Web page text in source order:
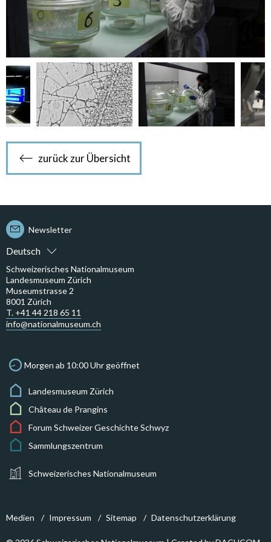
zurück zur Übersicht
Deutsch
Newsletter
Schweizerisches Nationalmuseum
Landesmuseum Zürich
Museumstrasse 2
8001 Zürich
T. +41 44 218 65 11
info@nationalmuseum.ch
Morgen ab 10:00 Uhr geöffnet
Landesmuseum Zürich
Château de Prangins
Forum Schweizer Geschichte Schwyz
Sammlungszentrum
Schweizerisches Nationalmuseum
Medien Impressum Sitemap Datenschutzerklärung